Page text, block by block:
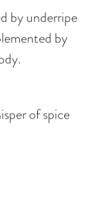
by underripe
by
of spice